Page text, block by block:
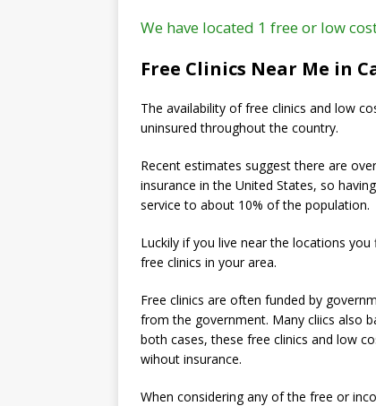
We have located 1 free or low
Free Clinics Near Me in
The availability of free clinics and low
uninsured throughout the country.
Recent estimates suggest there are
insurance in the United States, so
service to about 10% of the population.
Luckily if you live near the locations
free clinics in your area.
Free clinics are often funded by
from the government. Many cliics also
both cases, these free clinics and low
wihout insurance.
When considering any of the free or